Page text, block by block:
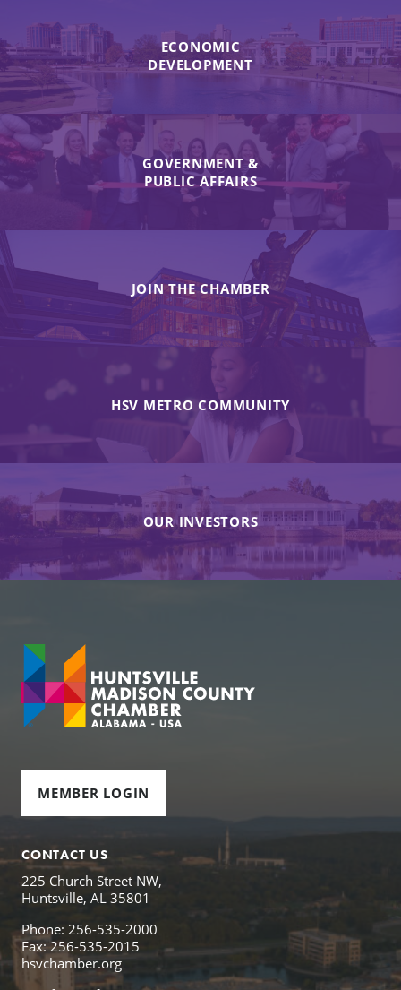
ECONOMIC
DEVELOPMENT
GOVERNMENT &
PUBLIC AFFAIRS
JOIN THE CHAMBER
HSV METRO COMMUNITY
OUR INVESTORS
MEMBER LOGIN
CONTACT US
225 Church Street NW,
Huntsville, AL 35801
Phone: 256-535-2000
Fax: 256-535-2015
hsvchamber.org